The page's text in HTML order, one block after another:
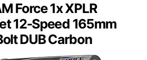
Force 1x XPLR
12-Speed 165mm
DUB Carbon